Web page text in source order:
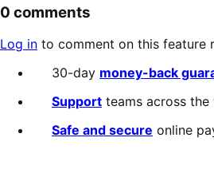
0 comments
Log in to comment on this feature
30-day money-back
Support teams across the
Safe and secure online